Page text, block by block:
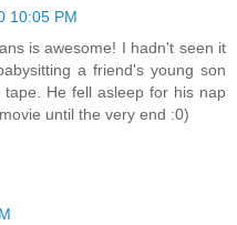
10:05 PM
is awesome! I hadn't seen it
a friend's young son
He fell asleep for his nap
until the very end :0)